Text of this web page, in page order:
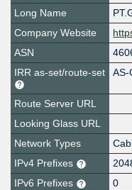
Long Name
Company Website
ASN
IRR as-set/route-set
AS-
Route Server URL
Looking Glass URL
Network Types
IPv4 Prefixes
IPv6 Prefixes
0